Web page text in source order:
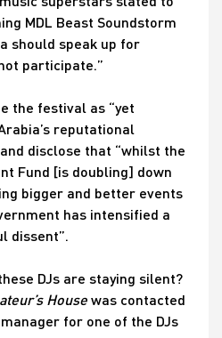
MDL Beast Soundstorm
should speak up for
participate.”
the festival as “yet
reputational
disclose that “whilst the
Fund [is doubling] down
bigger and better events
has intensified a
dissent”.
DJs are staying silent?
House was contacted
for one of the DJs